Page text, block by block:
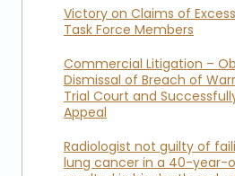
Victory on Claims of
Task Force Members
Commercial Litigation –
Dismissal of Breach of
Trial Court and
Appeal
Radiologist not guilty of
lung cancer in a 40-year-